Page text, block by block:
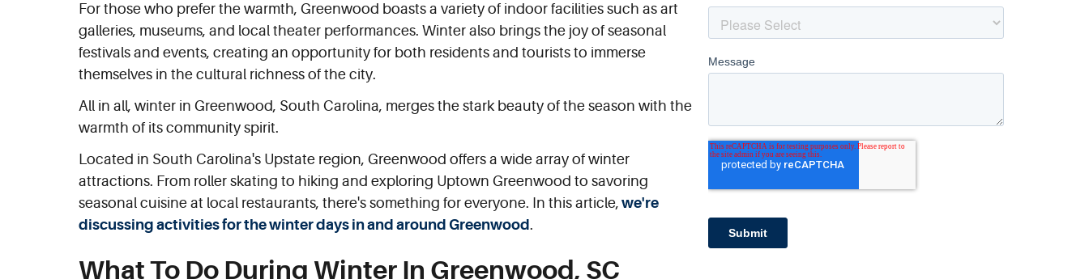
For those who prefer the warmth, Greenwood boasts a variety of indoor facilities such as art
galleries, museums, and local theater performances. Winter also brings the joy of seasonal
festivals and events, creating an opportunity for both residents and tourists to immerse
themselves in the cultural richness of the city.
All in all, winter in Greenwood, South Carolina, merges the stark beauty of the season with the
warmth of its community spirit.
Located in South Carolina's Upstate region, Greenwood offers a wide array of winter
attractions. From roller skating to hiking and exploring Uptown Greenwood to savoring
seasonal cuisine at local restaurants, there's something for everyone. In this article, we're
discussing activities for the winter days in and around Greenwood .
What To Do During Winter In Greenwood, SC